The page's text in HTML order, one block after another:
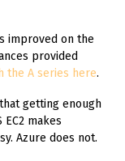
improved on the
provided
the A series here.
getting enough
makes
Azure does not.